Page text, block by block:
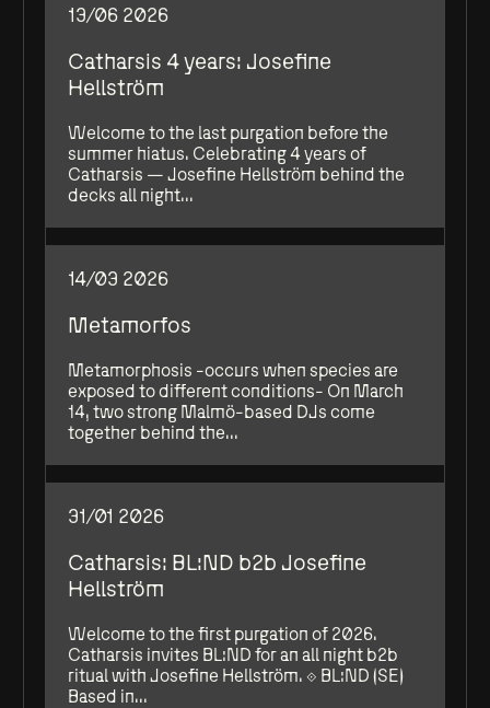
13/06 2026
Catharsis 4 years: Josefine
Hellström
Welcome to the last purgation before the
summer hiatus. Celebrating 4 years of
Catharsis — Josefine Hellström behind the
decks all night...
14/03 2026
Metamorfos
Metamorphosis -occurs when species are
exposed to different conditions- On March
14, two strong Malmö-based DJs come
together behind the...
31/01 2026
Catharsis: BL:ND b2b Josefine
Hellström
Welcome to the first purgation of 2026.
Catharsis invites BL:ND for an all night b2b
ritual with Josefine Hellström. ⟐ BL:ND (SE)
Based in...